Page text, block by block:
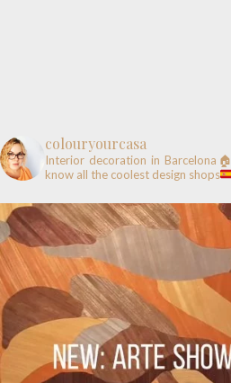
colouryourcasa
Interior decoration in Barcelona🏠
know all the coolest design shops